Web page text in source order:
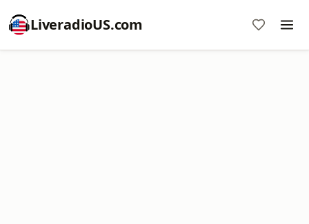
LiveradioUS.com